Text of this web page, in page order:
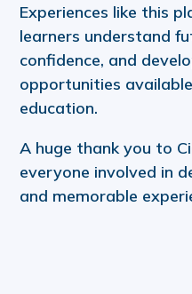
Experiences like this
learners understand
confidence, and
opportunities
education.
A huge thank you to
everyone involved in
and memorable